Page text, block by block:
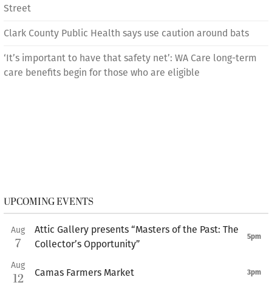
Street
Clark County Public Health says use caution around bats
‘It’s important to have that safety net’: WA Care long-term
care benefits begin for those who are eligible
UPCOMING EVENTS
Aug
7
Attic Gallery presents “Masters of the Past: The
Collector’s Opportunity”
5pm
Aug
12 Camas Farmers Market 3pm